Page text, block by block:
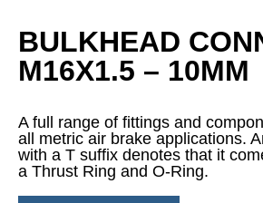
BULKHEAD
M16X1.5 – 10MM
A full range of fittings and
all metric air brake applications.
with a T suffix denotes that it
a Thrust Ring and O-Ring.